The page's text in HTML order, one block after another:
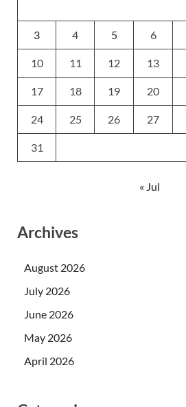
3 4 5 6
10 11 12 13
17 18 19 20
24 25 26 27
31
« Jul
Archives
August 2026
July 2026
June 2026
May 2026
April 2026